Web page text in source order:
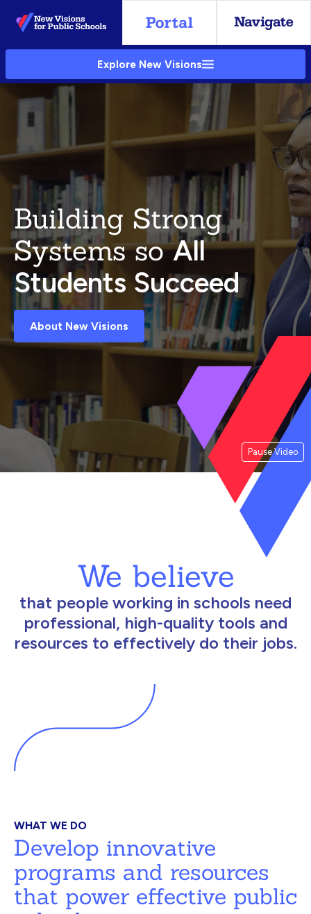
Skip
to
Main
Explore New Visions
Pause Video
Building Strong
Systems soAll
Students Succeed
About New Visions
We believe
that people working in schools need
professional, high-quality tools and
resources to effectively do their jobs.
WHAT WE DO
Develop innovative
programs and resources
that power effective public